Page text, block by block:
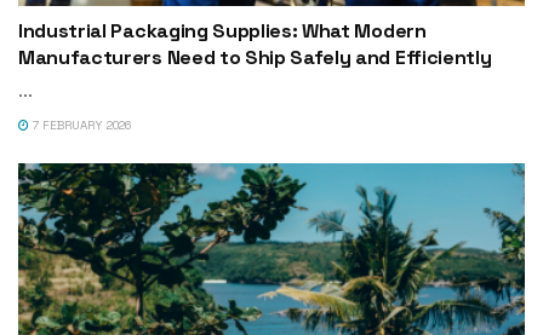
Industrial Packaging Supplies: What Modern
Manufacturers Need to Ship Safely and Efficiently
...
7 FEBRUARY 2026